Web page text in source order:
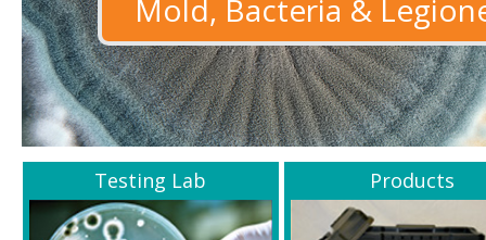
Mold, Bacteria &
Testing Lab Products